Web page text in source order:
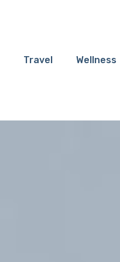
Travel Wellness